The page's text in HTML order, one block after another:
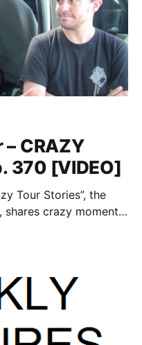
CRAZY
370 [VIDEO]
Tour Stories”, the
shares crazy moments